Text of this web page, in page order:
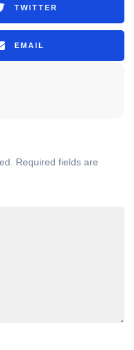
TWITTER
EMAIL
Required fields are